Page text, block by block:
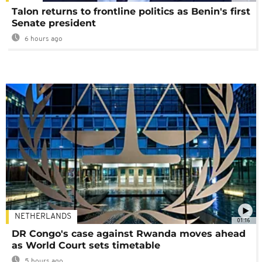
Talon returns to frontline politics as Benin's first
Senate president
6 hours ago
01:16
NETHERLANDS
DR Congo's case against Rwanda moves ahead
as World Court sets timetable